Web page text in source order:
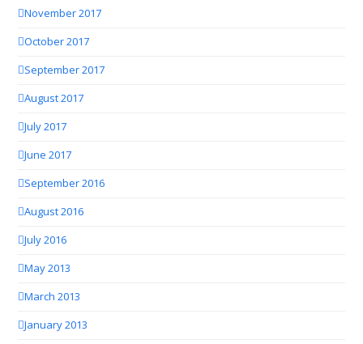
November 2017
October 2017
September 2017
August 2017
July 2017
June 2017
September 2016
August 2016
July 2016
May 2013
March 2013
January 2013